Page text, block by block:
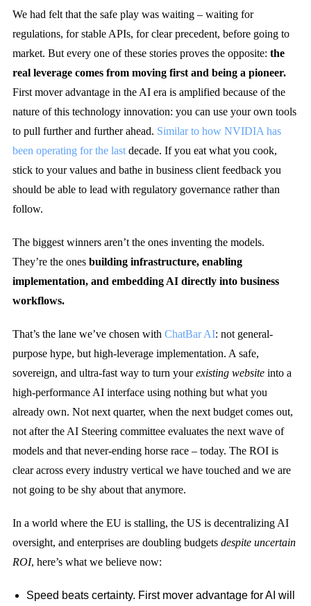
We had felt that the safe play was waiting – waiting for
regulations, for stable APIs, for clear precedent, before going to
market. But every one of these stories proves the opposite: the
real leverage comes from moving first and being a pioneer.
First mover advantage in the AI era is amplified because of the
nature of this technology innovation: you can use your own tools
to pull further and further ahead. Similar to how NVIDIA has
been operating for the last decade. If you eat what you cook,
stick to your values and bathe in business client feedback you
should be able to lead with regulatory governance rather than
follow.
The biggest winners aren’t the ones inventing the models.
They’re the ones building infrastructure, enabling
implementation, and embedding AI directly into business
workflows.
That’s the lane we’ve chosen with ChatBar AI: not general-
purpose hype, but high-leverage implementation. A safe,
sovereign, and ultra-fast way to turn yourexisting website into a
high-performance AI interface using nothing but what you
already own. Not next quarter, when the next budget comes out,
not after the AI Steering committee evaluates the next wave of
models and that never-ending horse race – today. The ROI is
clear across every industry vertical we have touched and we are
not going to be shy about that anymore.
In a world where the EU is stalling, the US is decentralizing AI
oversight, and enterprises are doubling budgets despite uncertain
ROI, here’s what we believe now:
Speed beats certainty. First mover advantage for AI will